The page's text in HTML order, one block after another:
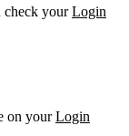
check yourLogin
on yourLogin